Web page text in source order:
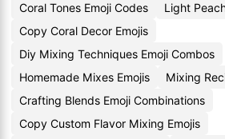
Coral Tones Emoji Codes
Light
Copy Coral Decor Emojis
Diy Mixing Techniques Emoji Combos
Homemade Mixes Emojis
Mixing
Crafting Blends Emoji Combinations
Copy Custom Flavor Mixing Emojis